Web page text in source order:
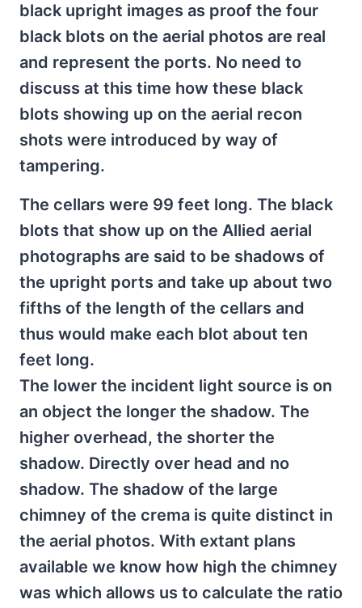
black upright images as proof the four
black blots on the aerial photos are real
and represent the ports. No need to
discuss at this time how these black
blots showing up on the aerial recon
shots were introduced by way of
tampering.
The cellars were 99 feet long. The black
blots that show up on the Allied aerial
photographs are said to be shadows of
the upright ports and take up about two
fifths of the length of the cellars and
thus would make each blot about ten
feet long.
The lower the incident light source is on
an object the longer the shadow. The
higher overhead, the shorter the
shadow. Directly over head and no
shadow. The shadow of the large
chimney of the crema is quite distinct in
the aerial photos. With extant plans
available we know how high the chimney
was which allows us to calculate the ratio